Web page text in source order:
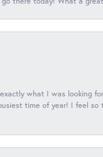
what I was looking
time of year! I feel